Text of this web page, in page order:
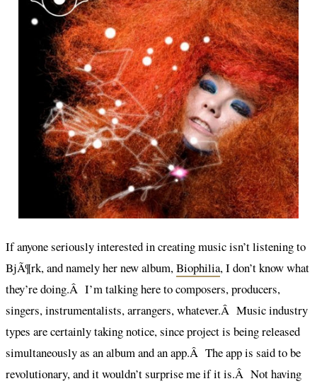
If anyone seriously interested in creating music isn’t listening to
BjÃ¶rk, and namely her new album,Biophilia, I don’t know what
they’re doing.Â I’m talking here to composers, producers,
singers, instrumentalists, arrangers, whatever.Â Music industry
types are certainly taking notice, since project is being released
simultaneously as an album and an app.Â The app is said to be
revolutionary, and it wouldn’t surprise me if it is.Â Not having